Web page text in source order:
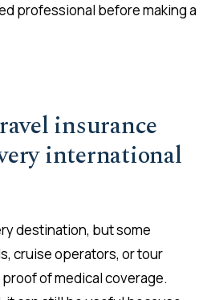
professional before making a
insurance
international
destination, but some
cruise operators, or tour
of medical coverage.